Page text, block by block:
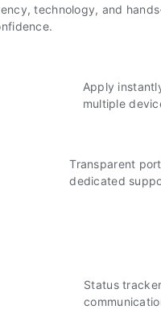
technology, and
Apply
multiple
Transparent
dedicated
Status